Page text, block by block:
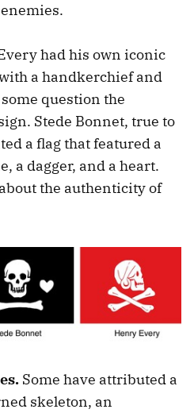
had his own iconic
a handkerchief and
question the
Stede Bonnet, true to
a flag that featured a
a dagger, and a heart.
the authenticity of
Some have attributed a
skeleton, an